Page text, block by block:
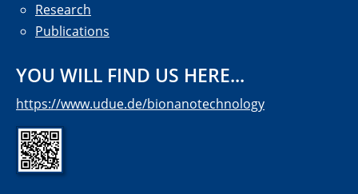
Research
Publications
YOU WILL FIND US HERE...
https://www.udue.de/bionanotechnology